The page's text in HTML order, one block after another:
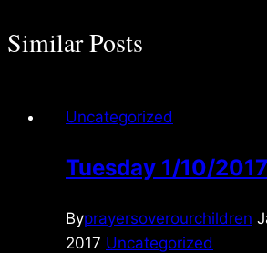
Similar Posts
Uncategorized
Tuesday 1/10/2017
Byprayersoverourchildren
2017 Uncategorized